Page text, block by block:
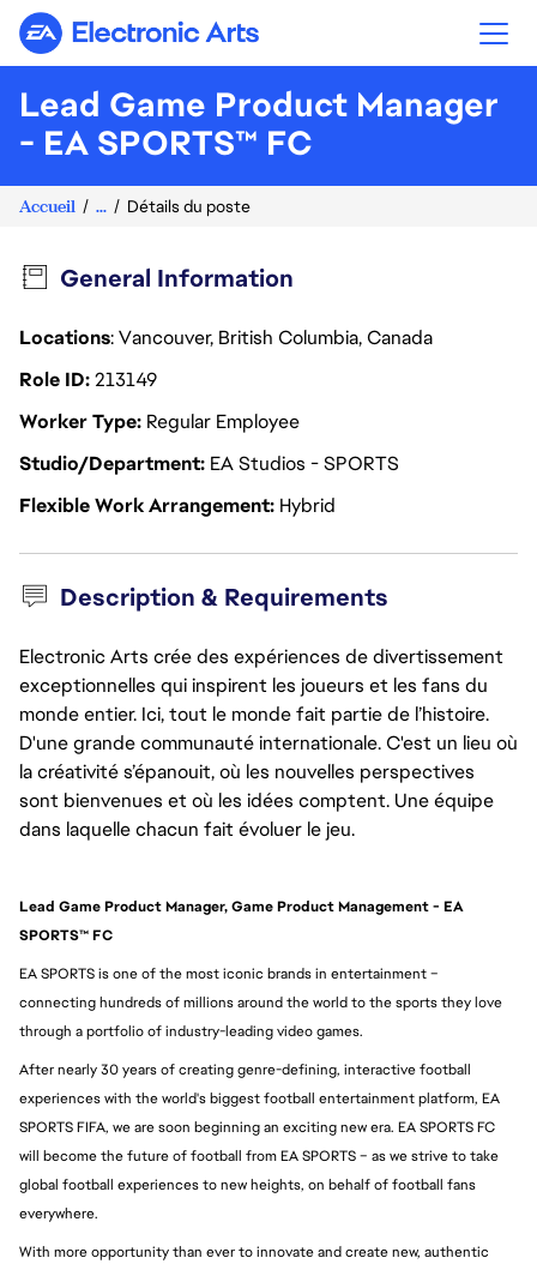
Electronic Arts
Lead Game Product Manager
- EA SPORTS™ FC
Accueil ... Détails du poste
General Information
Locations: Vancouver, British Columbia, Canada
Role ID213149
Worker Type Regular Employee
Studio/Department EA Studios - SPORTS
Flexible Work Arrangement Hybrid
Description & Requirements
Electronic Arts crée des expériences de divertissement
exceptionnelles qui inspirent les joueurs et les fans du
monde entier. Ici, tout le monde fait partie de l’histoire.
D'une grande communauté internationale. C'est un lieu où
la créativité s’épanouit, où les nouvelles perspectives
sont bienvenues et où les idées comptent. Une équipe
dans laquelle chacun fait évoluer le jeu.
Lead Game Product Manager, Game Product Management - EA
SPORTS™ FC
EA SPORTS is one of the most iconic brands in entertainment –
connecting hundreds of millions around the world to the sports they love
through a portfolio of industry-leading video games.
After nearly 30 years of creating genre-defining, interactive football
experiences with the world's biggest football entertainment platform, EA
SPORTS FIFA, we are soon beginning an exciting new era. EA SPORTS FC
will become the future of football from EA SPORTS – as we strive to take
global football experiences to new heights, on behalf of football fans
everywhere.
With more opportunity than ever to innovate and create new, authentic